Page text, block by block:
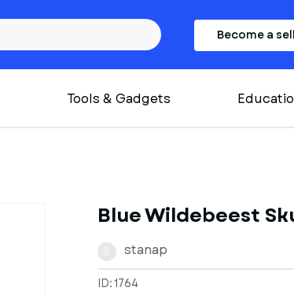
Become a
Tools & Gadgets
Blue Wildebeest
stanap
ID: 1764